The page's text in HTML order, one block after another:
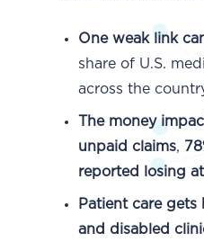
One weak link
share of U.S.
across the
The money
unpaid claims,
reported losing
Patient care gets
and disabled